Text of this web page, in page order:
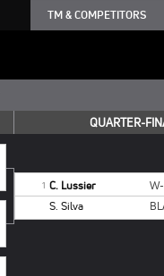
TM & COMPETITORS
QUARTER-
1 C. Lussier
S. Silva